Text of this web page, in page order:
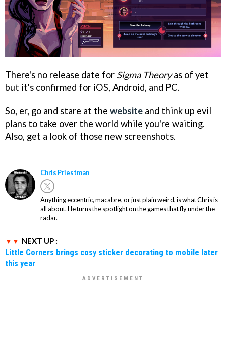
There's no release date for Sigma Theoryas of yet
but it's confirmed for iOS, Android, and PC.
So, er, go and stare at the website and think up evil
plans to take over the world while you're waiting.
Also, get a look of those new screenshots.
Chris Priestman
Anything eccentric, macabre, or just plain weird, is what Chris is
all about. He turns the spotlight on the games that fly under the
radar.
NEXT UP :
Little Corners brings cosy sticker decorating to mobile later
this year